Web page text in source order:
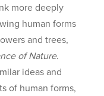
more deeply
human forms
and trees,
of Nature.
ideas and
of human forms,